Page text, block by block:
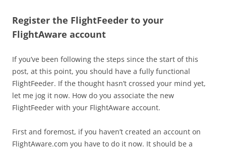
Register the FlightFeeder to your
FlightAware account
If you’ve been following the steps since the start of this
post, at this point, you should have a fully functional
FlightFeeder. If the thought hasn’t crossed your mind yet,
let me jog it now. How do you associate the new
FlightFeeder with your FlightAware account.
First and foremost, if you haven’t created an account on
FlightAware.com you have to do it now. It should be a